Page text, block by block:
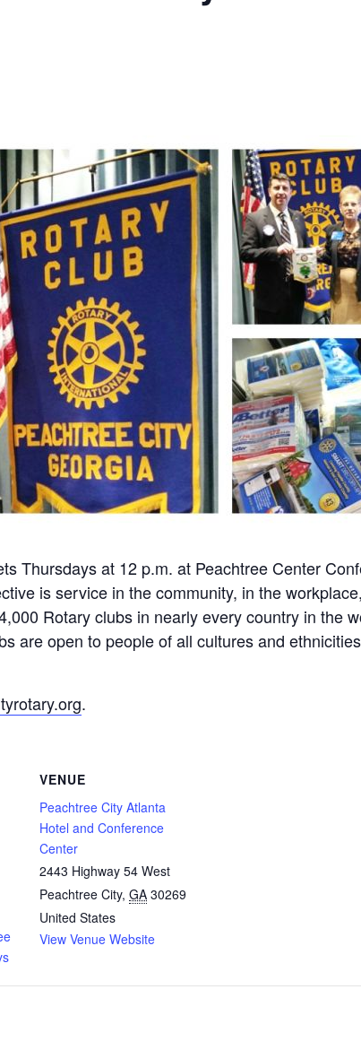
Thursdays at 12 p.m. at Peachtree Center
is service in the community, in the
Rotary clubs in nearly every country in the
open to people of all cultures and
.
VENUE
Peachtree City Atlanta
Hotel and Conference
Center
2443 Highway 54 West
Peachtree City, GA 30269
United States
View Venue Website